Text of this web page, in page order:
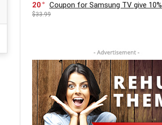
20 Coupon for Samsung TV give 10%
$33.99